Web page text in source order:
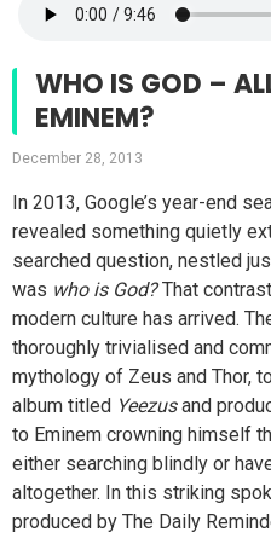
WHO IS GOD –
EMINEM?
December 28, 2013
In 2013, Google’s year-end
revealed something quietly
searched question, nestled
was who is God?That
modern culture has arrived.
thoroughly trivialised and
mythology of Zeus and Thor,
album titled Yeezusand
to Eminem crowning himself
either searching blindly or
altogether. In this striking
produced by The Daily